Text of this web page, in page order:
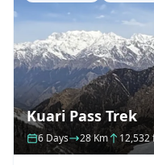
Kuari Pass Trek
6 Days 28 Km 12,532